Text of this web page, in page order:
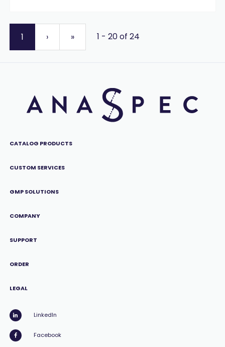
1 › » 1 - 20 of 24
CATALOG PRODUCTS
CUSTOM SERVICES
GMP SOLUTIONS
COMPANY
SUPPORT
ORDER
LEGAL
LinkedIn
Facebook